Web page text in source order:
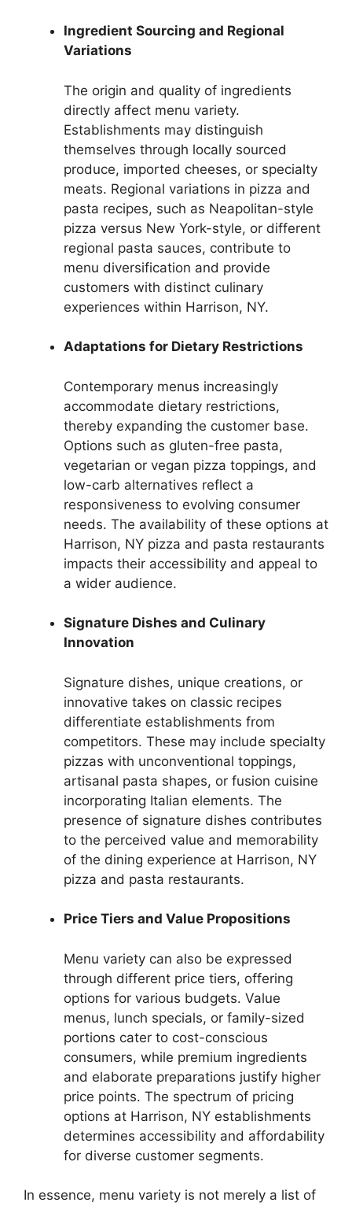
Ingredient Sourcing and Regional
Variations
The origin and quality of ingredients
directly affect menu variety.
Establishments may distinguish
themselves through locally sourced
produce, imported cheeses, or specialty
meats. Regional variations in pizza and
pasta recipes, such as Neapolitan-style
pizza versus New York-style, or different
regional pasta sauces, contribute to
menu diversification and provide
customers with distinct culinary
experiences within Harrison, NY.
Adaptations for Dietary Restrictions
Contemporary menus increasingly
accommodate dietary restrictions,
thereby expanding the customer base.
Options such as gluten-free pasta,
vegetarian or vegan pizza toppings, and
low-carb alternatives reflect a
responsiveness to evolving consumer
needs. The availability of these options at
Harrison, NY pizza and pasta restaurants
impacts their accessibility and appeal to
a wider audience.
Signature Dishes and Culinary
Innovation
Signature dishes, unique creations, or
innovative takes on classic recipes
differentiate establishments from
competitors. These may include specialty
pizzas with unconventional toppings,
artisanal pasta shapes, or fusion cuisine
incorporating Italian elements. The
presence of signature dishes contributes
to the perceived value and memorability
of the dining experience at Harrison, NY
pizza and pasta restaurants.
Price Tiers and Value Propositions
Menu variety can also be expressed
through different price tiers, offering
options for various budgets. Value
menus, lunch specials, or family-sized
portions cater to cost-conscious
consumers, while premium ingredients
and elaborate preparations justify higher
price points. The spectrum of pricing
options at Harrison, NY establishments
determines accessibility and affordability
for diverse customer segments.
In essence, menu variety is not merely a list of